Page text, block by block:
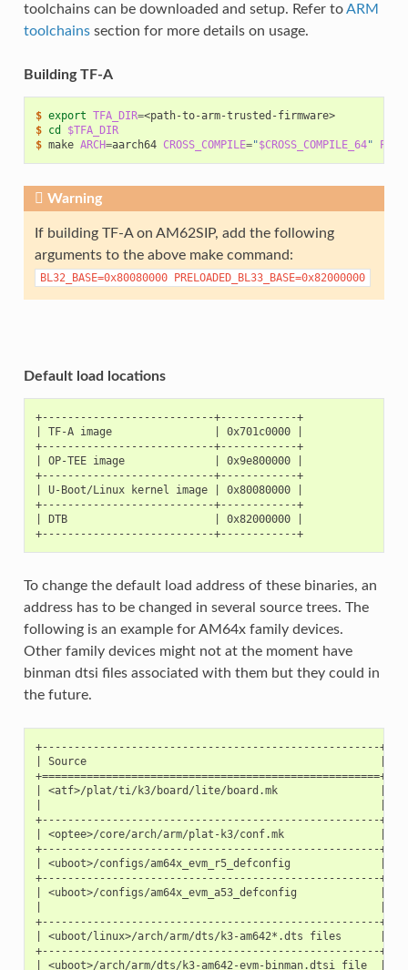
toolchains can be downloaded and setup. Refer toARM
toolchainssection for more details on usage.
Building TF-A
$ export TFA_DIR=
<path-to-arm-trusted-firmware>
$ cd
$TFA_DIR
$ make ARCH=aarch64 CROSS_COMPILE="$CROSS_COMPILE_64" PLAT
Warning
If building TF-A on AM62SIP, add the following
arguments to the above make command:
BL32_BASE=0x80080000 PRELOADED_BL33_BASE=0x82000000
Default load locations
+---------------------------+------------+
| TF-A image                | 0x701c0000 |
+---------------------------+------------+
| OP-TEE image              | 0x9e800000 |
+---------------------------+------------+
| U-Boot/Linux kernel image | 0x80080000 |
+---------------------------+------------+
| DTB                       | 0x82000000 |
+---------------------------+------------+
To change the default load address of these binaries, an
address has to be changed in several source trees. The
following is an example for AM64x family devices.
Other family devices might not at the moment have
binman dtsi files associated with them but they could in
the future.
+-----------------------------------------------------
| Source                                              | TF-A
| <atf>/plat/ti/k3/board/lite/board.mk                |
+-----------------------------------------------------
| <optee>/core/arch/arm/plat-k3/conf.mk
+-----------------------------------------------------
| <uboot>/configs/
+-----------------------------------------------------
| <uboot>/configs/am64x_evm_a53_defconfig
+-----------------------------------------------------
| <uboot/linux>/arch/arm/dts/k3-
+-----------------------------------------------------
| <uboot>/arch/arm/dts/k3-am642-evm-